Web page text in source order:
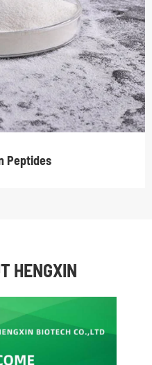
Peptides
HENGXIN